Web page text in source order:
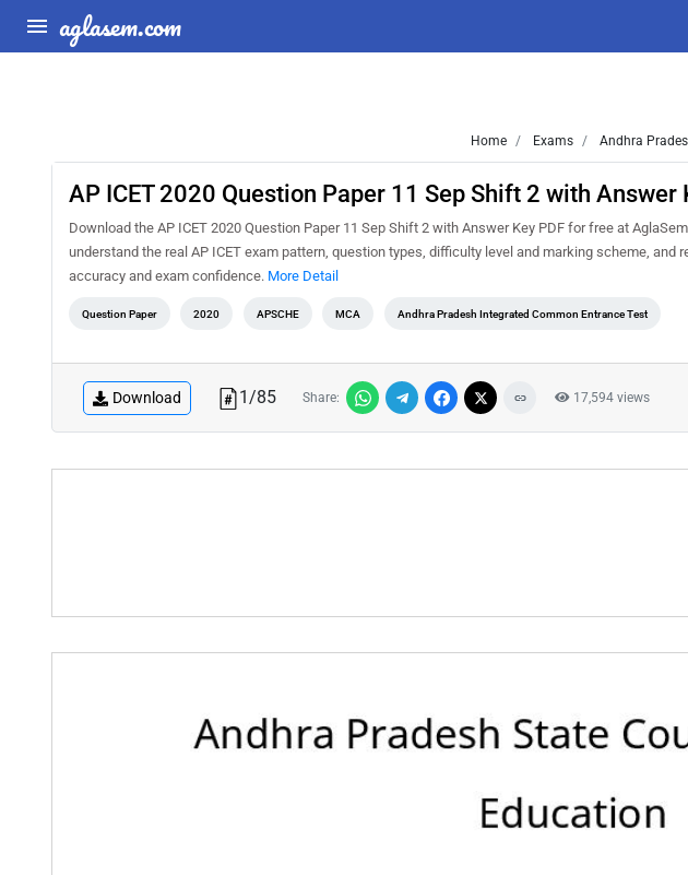
aglasem.com
Home Exams Andhra
AP ICET 2020 Question Paper 11 Sep Shift 2 with Answer
Download the AP ICET 2020 Question Paper 11 Sep Shift 2 with Answer Key PDF for free at
understand the real AP ICET exam pattern, question types, difficulty level and marking scheme,
accuracy and exam confidence. More Detail
Question Paper 2020 APSCHE MCA Andhra Pradesh Integrated Common Entrance Test
Download 1/85 Share: 17,594 views